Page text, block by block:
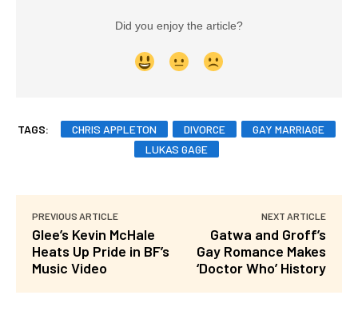
Did you enjoy the article?
TAGS: CHRIS APPLETON DIVORCE
GAY MARRIAGE
LUKAS GAGE
PREVIOUS ARTICLE
Glee’s Kevin McHale
Heats Up Pride in BF’s
Music Video
NEXT ARTICLE
Gatwa and Groff’s
Gay Romance Makes
‘Doctor Who’ History